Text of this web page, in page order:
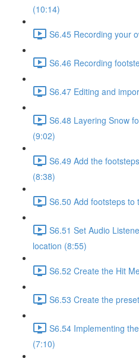
(10:14)
S6.45 Recording your
S6.46 Recording
S6.47 Editing and
S6.48 Layering Snow
(9:02)
S6.49 Add the
(8:38)
S6.50 Add footsteps to
S6.51 Set Audio
location (8:55)
S6.52 Create the Hit
S6.53 Create the
S6.54 Implementing
(7:10)